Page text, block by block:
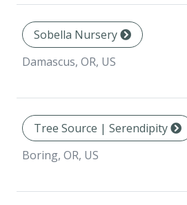
Sobella Nursery
Damascus, OR, US
Tree Source | Serendipity
Boring, OR, US